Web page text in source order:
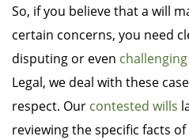
So, if you believe that a will
certain concerns, you need
disputing or even
Legal, we deal with these
respect. Our contested wills
reviewing the specific facts